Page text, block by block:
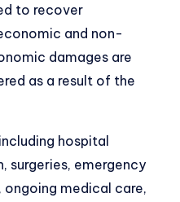
to recover
and non-
damages are
as a result of the
hospital
surgeries, emergency
medical care,